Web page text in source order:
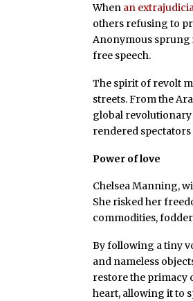
When an
others refusing to
Anonymous sprung
free speech.
The spirit of revolt
streets. From the
global
rendered
Power of love
Chelsea Manning,
She risked her
commodities,
By following a tiny
and nameless
restore the primacy
heart, allowing it to